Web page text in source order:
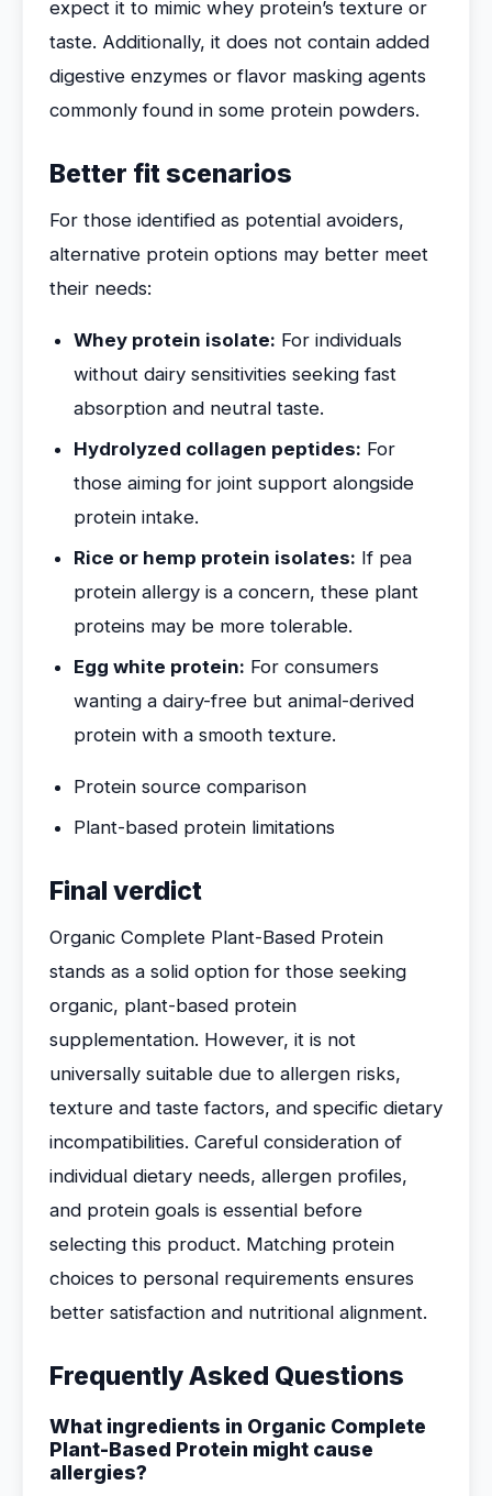
expect it to mimic whey protein’s texture or
taste. Additionally, it does not contain added
digestive enzymes or flavor masking agents
commonly found in some protein powders.
Better fit scenarios
For those identified as potential avoiders,
alternative protein options may better meet
their needs:
Whey protein isolate: For individuals
without dairy sensitivities seeking fast
absorption and neutral taste.
Hydrolyzed collagen peptides: For
those aiming for joint support alongside
protein intake.
Rice or hemp protein isolates: If pea
protein allergy is a concern, these plant
proteins may be more tolerable.
Egg white protein: For consumers
wanting a dairy-free but animal-derived
protein with a smooth texture.
Protein source comparison
Plant-based protein limitations
Final verdict
Organic Complete Plant-Based Protein
stands as a solid option for those seeking
organic, plant-based protein
supplementation. However, it is not
universally suitable due to allergen risks,
texture and taste factors, and specific dietary
incompatibilities. Careful consideration of
individual dietary needs, allergen profiles,
and protein goals is essential before
selecting this product. Matching protein
choices to personal requirements ensures
better satisfaction and nutritional alignment.
Frequently Asked Questions
What ingredients in Organic Complete
Plant-Based Protein might cause
allergies?